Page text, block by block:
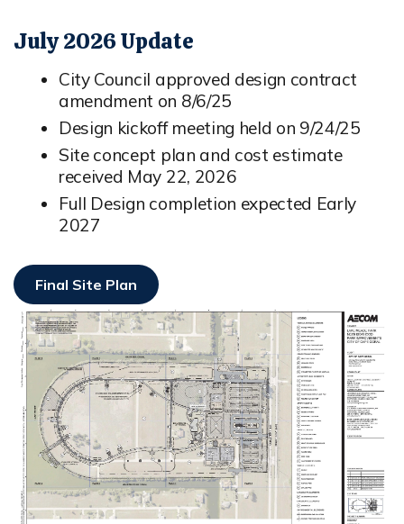
July 2026 Update
City Council approved design contract
amendment on 8/6/25
Design kickoff meeting held on 9/24/25
Site concept plan and cost estimate
received May 22, 2026
Full Design completion expected Early
2027
Final Site Plan
Opens In New Window